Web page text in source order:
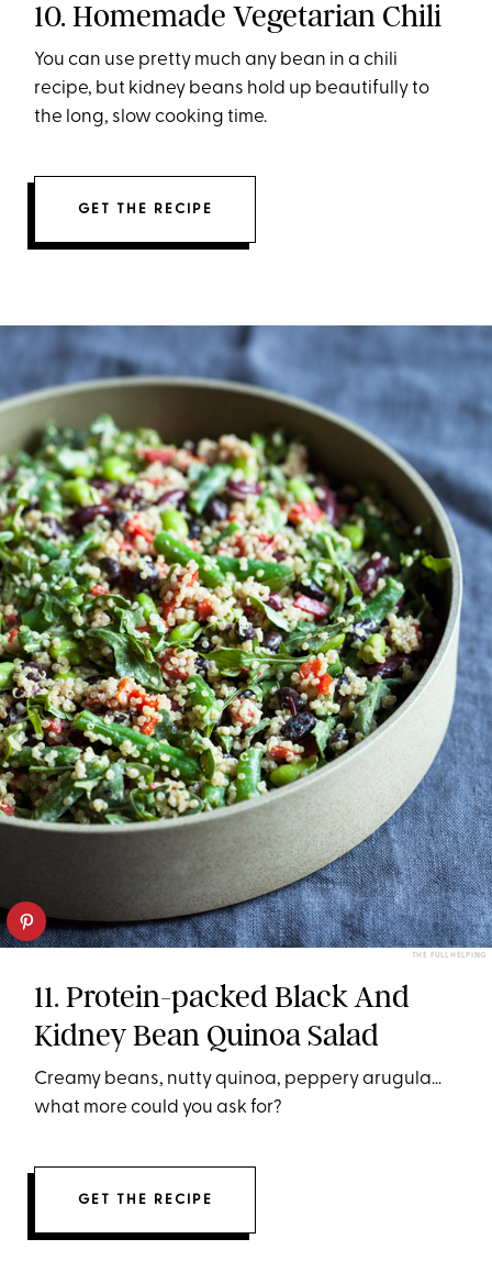
10. Homemade Vegetarian Chili
You can use pretty much any bean in a chili
recipe, but kidney beans hold up beautifully to
the long, slow cooking time.
GET THE RECIPE
THE FULL HELPING
11. Protein-packed Black And
Kidney Bean Quinoa Salad
Creamy beans, nutty quinoa, peppery arugula…
what more could you ask for?
GET THE RECIPE